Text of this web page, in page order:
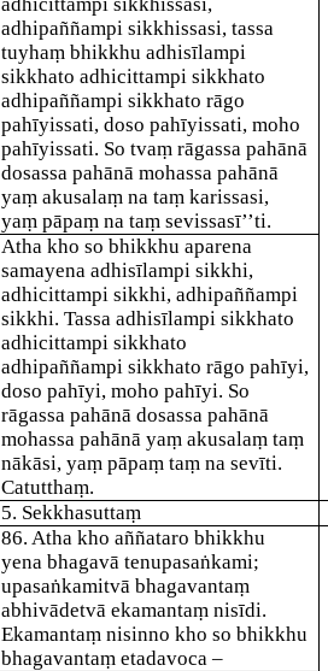
adhipaññampi sikkhissasi, tassa
tuyhaṃ bhikkhu adhisīlampi
sikkhato adhicittampi sikkhato
adhipaññampi sikkhato rāgo
pahīyissati, doso pahīyissati, moho
pahīyissati. So tvaṃ rāgassa pahānā
dosassa pahānā mohassa pahānā
yaṃ akusalaṃ na taṃ karissasi,
yaṃ pāpaṃ na taṃ sevissasī’’ti.
Atha kho so bhikkhu aparena
samayena adhisīlampi sikkhi,
adhicittampi sikkhi, adhipaññampi
sikkhi. Tassa adhisīlampisikkhato
adhicittampi sikkhato
adhipaññampisikkhato rāgo pahīyi,
doso pahīyi, moho pahīyi. So
rāgassa pahānā dosassa pahānā
mohassa pahānā yaṃ akusalaṃ taṃ
nākāsi, yaṃ pāpaṃ taṃ na sevīti.
Catutthaṃ.
5. Sekkhasuttaṃ
86. Atha kho aññataro bhikkhu
yena bhagavā tenupasaṅkami;
upasaṅkamitvā bhagavantaṃ
abhivādetvā ekamantaṃ nisīdi.
Ekamantaṃ nisinno kho so bhikkhu
bhagavantaṃ etadavoca –